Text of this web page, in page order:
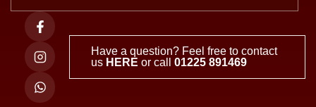
Have a question? Feel free to contact
us HERE or call01225 891469